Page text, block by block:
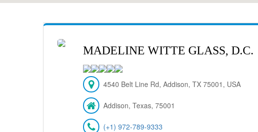
MADELINE WITTE GLASS, D.C.
4540 Belt Line Rd, Addison, TX 75001, USA
Addison, Texas, 75001
(+1) 972-789-9333